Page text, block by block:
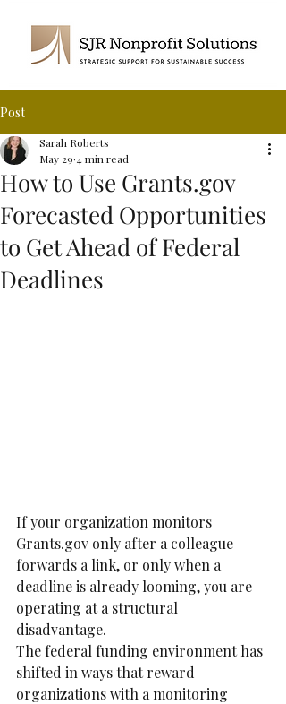
Post
How to Use Grants.gov
Forecasted Opportunities
to Get Ahead of Federal
Deadlines
Sarah Roberts
May 29 4 min read
If your organization monitors
Grants.gov only after a colleague
forwards a link, or only when a
deadline is already looming, you are
operating at a structural
disadvantage.
The federal funding environment has
shifted in ways that reward
organizations with a monitoring